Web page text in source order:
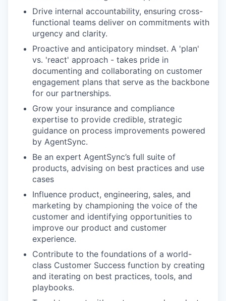
Drive internal accountability, ensuring cross-
functional teams deliver on commitments with
urgency and clarity.
Proactive and anticipatory mindset. A 'plan'
vs. 'react' approach - takes pride in
documenting and collaborating on customer
engagement plans that serve as the backbone
for our partnerships.
Grow your insurance and compliance
expertise to provide credible, strategic
guidance on process improvements powered
by AgentSync.
Be an expert AgentSync’s full suite of
products, advising on best practices and use
cases
Influence product, engineering, sales, and
marketing by championing the voice of the
customer and identifying opportunities to
improve our product and customer
experience.
Contribute to the foundations of a world-
class Customer Success function by creating
and iterating on best practices, tools, and
playbooks.